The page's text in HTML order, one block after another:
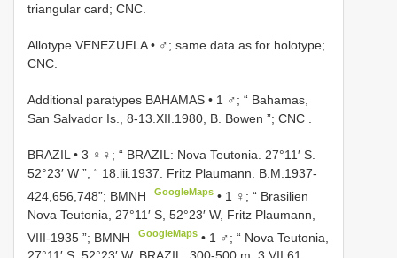
triangular card; CNC.
Allotype VENEZUELA • ♂; same data as for holotype;
CNC.
Additional paratypes BAHAMAS • 1 ♂; “ Bahamas,
San Salvador Is., 8-13.XII.1980, B. Bowen ”; CNC
BRAZIL • 3 ♀♀; “ BRAZIL: Nova Teutonia. 27°11′ S.
52°23′ W ”, “ 18.iii.1937. Fritz Plaumann. B.M.1937-
424,656,748”; BMNH
GoogleMaps • 1 ♀; “ Brasilien
Nova Teutonia, 27°11′ S, 52°23′ W, Fritz Plaumann,
VIII-1935 ”; BMNH
GoogleMaps • 1 ♂; “ Nova Teutonia,